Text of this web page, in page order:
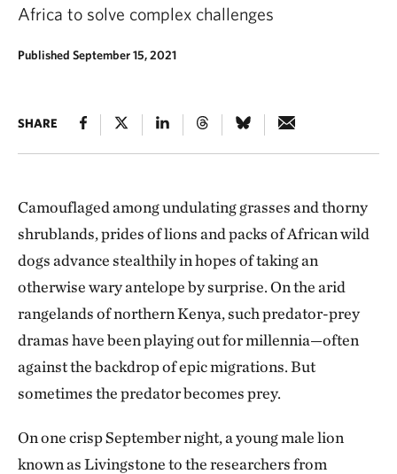
Africa to solve complex challenges
Published September 15, 2021
SHARE
Camouflaged among undulating grasses and thorny
shrublands, prides of lions and packs of African wild
dogs advance stealthily in hopes of taking an
otherwise wary antelope by surprise. On the arid
rangelands of northern Kenya, such predator-prey
dramas have been playing out for millennia—often
against the backdrop of epic migrations. But
sometimes the predator becomes prey.
On one crisp September night, a young male lion
known as Livingstone to the researchers from